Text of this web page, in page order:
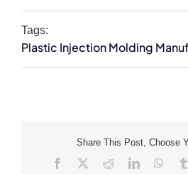
Tags:
Plastic Injection Molding
Share This Post, Choose
Facebook RedditLinkedIn